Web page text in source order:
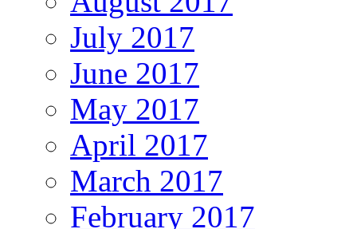
July 2017
June 2017
May 2017
April 2017
March 2017
February 2017